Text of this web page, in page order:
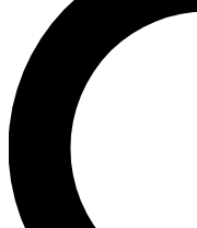
For the quickest
below. We’ll
you up to Guitar
news, gear